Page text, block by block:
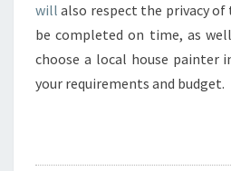
will also respect the privacy
be completed on time, as
choose a local house painter
your requirements and budget.